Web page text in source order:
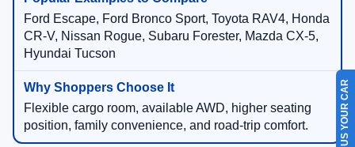
Ford Escape, Ford Bronco Sport, Toyota RAV4, Honda
CR-V, Nissan Rogue, Subaru Forester, Mazda CX-5,
Hyundai Tucson
Flexible cargo room, available AWD, higher seating
position, family convenience, and road-trip comfort.